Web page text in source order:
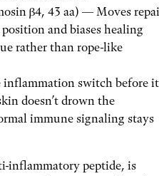
β4, 43 aa) — Moves
and biases healing
rather than rope-like
switch before it
doesn’t drown the
immune signaling stays
inflammatory peptide, is